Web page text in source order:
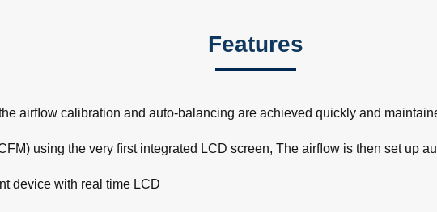
Features
airﬂow calibration and auto-balancing are achieved quickly and
using the very ﬁrst integrated LCD screen, The airﬂow is then set up
device with real time LCD